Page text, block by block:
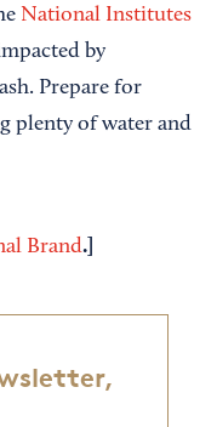
National Institutes
by
Prepare for
plenty of water and
Brand.]